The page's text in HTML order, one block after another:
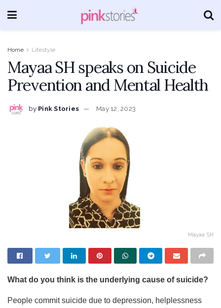
Home Lifestyle
Mayaa SH speaks on Suicide
Prevention and Mental Health
by Pink Stories May 12, 2023
Mayaa SH
What do you think is the underlying cause of suicide?
People commit suicide due to depression, helplessness